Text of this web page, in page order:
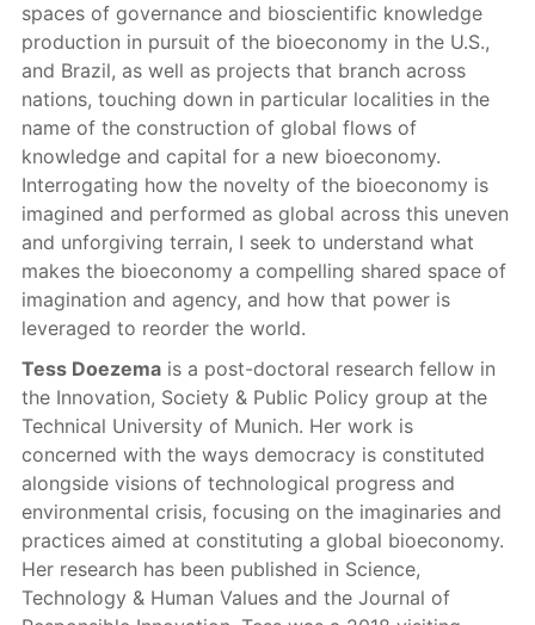
spaces of governance and bioscientific knowledge
production in pursuit of the bioeconomy in the U.S.,
and Brazil, as well as projects that branch across
nations, touching down in particular localities in the
name of the construction of global flows of
knowledge and capital for a new bioeconomy.
Interrogating how the novelty of the bioeconomy is
imagined and performed as global across this uneven
and unforgiving terrain, I seek to understand what
makes the bioeconomy a compelling shared space of
imagination and agency, and how that power is
leveraged to reorder the world.
Tess Doezemais a post-doctoral research fellow in
the Innovation, Society & Public Policy group at the
Technical University of Munich. Her work is
concerned with the ways democracy is constituted
alongside visions of technological progress and
environmental crisis, focusing on the imaginaries and
practices aimed at constituting a global bioeconomy.
Her research has been published in Science,
Technology & Human Values and the Journal of